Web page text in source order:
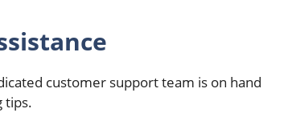
customer support team is on hand
tips.